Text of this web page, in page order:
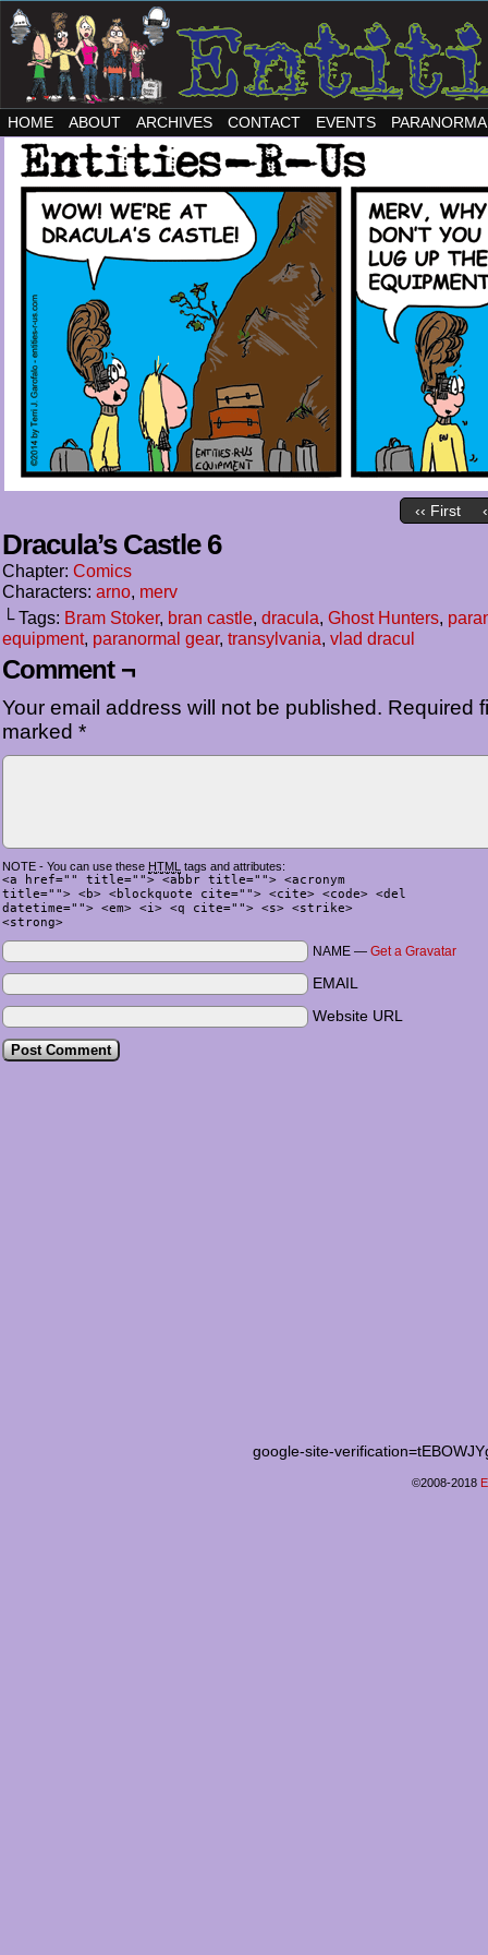
HOME ABOUT ARCHIVES CONTACT EVENTS
‹‹ First
Dracula’s Castle 6
Chapter: Comics
Characters: arno, merv
└ Tags: Bram Stoker, bran castle, dracula, Ghost Hunters,
equipment, paranormal gear, transylvania, vlad dracul
Comment ¬
Your email address will not be published. Required
marked *
NOTE - You can use these HTML tags and attributes:
<a href="" title=""> <abbr title=""> <acronym
title=""> <b> <blockquote cite=""> <cite> <code> <del
datetime=""> <em> <i> <q cite=""> <s> <strike>
<strong>
NAME — Get a Gravatar
EMAIL
Website URL
google-site-
©2008-2018